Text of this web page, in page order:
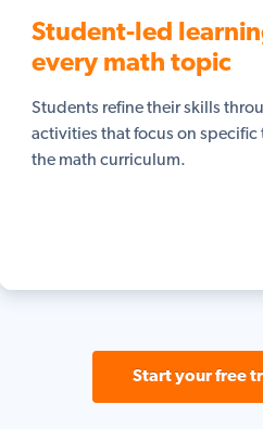
Student-led
every math topic
Students refine their skills
activities that focus on specific
the math curriculum.
Start your free